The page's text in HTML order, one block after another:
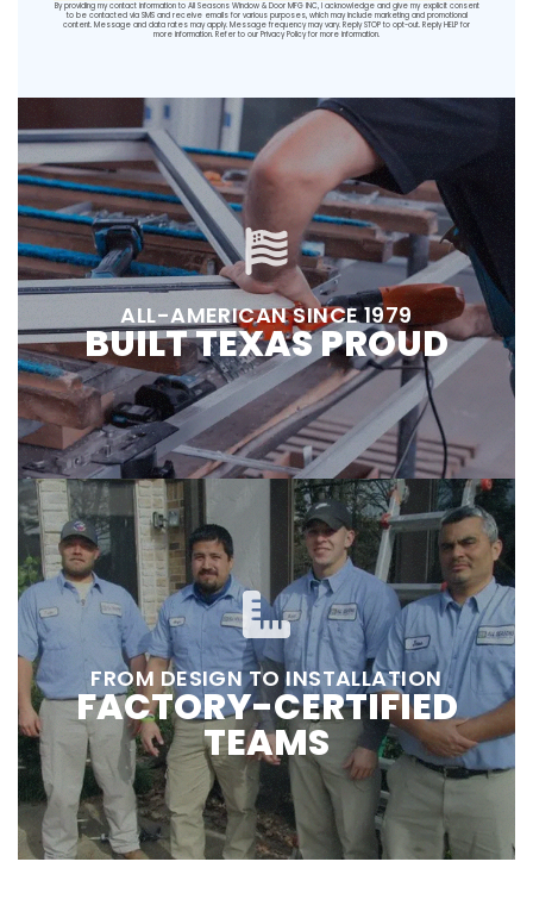
By providing my contact information to All Seasons Window & Door MFG INC, I acknowledge and give my explicit consent
to be contacted via SMS and receive emails for various purposes, which may include marketing and promotional
content. Message and data rates may apply. Message frequency may vary. Reply STOP to opt-out. Reply HELP for
more information. Refer to our Privacy Policyfor more information.
ALL-AMERICAN SINCE 1979
BUILT TEXAS PROUD
FROM DESIGN TO INSTALLATION
FACTORY-CERTIFIED
TEAMS